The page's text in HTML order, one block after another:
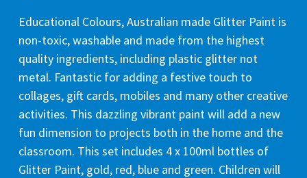
Educational Colours, Australian made Glitter Paint is
non-toxic, washable and made from the highest
quality ingredients, including plastic glitter not
metal. Fantastic for adding a festive touch to
collages, gift cards, mobiles and many other creative
activities. This dazzling vibrant paint will add a new
fun dimension to projects both in the home and the
classroom. This set includes 4 x 100ml bottles of
Glitter Paint, gold, red, blue and green. Children will